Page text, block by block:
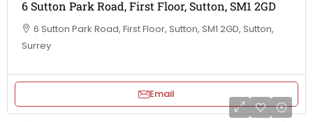
6 Sutton Park Road, First Floor, Sutton, SM1 2GD
6 Sutton Park Road, First Floor, Sutton, SM1 2GD, Sutton,
Surrey
Email